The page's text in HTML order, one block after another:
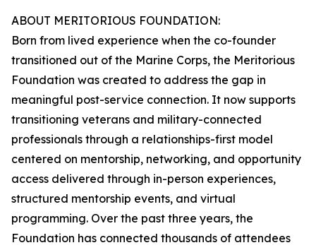
ABOUT MERITORIOUS FOUNDATION:
Born from lived experience when the co-founder
transitioned out of the Marine Corps, the Meritorious
Foundation was created to address the gap in
meaningful post-service connection. It now supports
transitioning veterans and military-connected
professionals through a relationships-first model
centered on mentorship, networking, and opportunity
access delivered through in-person experiences,
structured mentorship events, and virtual
programming. Over the past three years, the
Foundation has connected thousands of attendees